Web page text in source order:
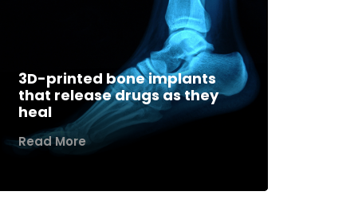
3D-printed bone implants
that release drugs as they
heal
Read More